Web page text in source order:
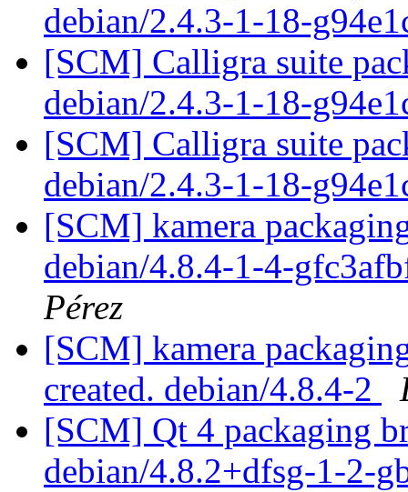
debian/2.4.3-1-18-
[SCM] Calligra suite
debian/2.4.3-1-18-
[SCM] Calligra suite
debian/2.4.3-1-18-
[SCM] kamera
debian/4.8.4-1-4-
Pérez
[SCM] kamera
created. debian/4.8.4-2
[SCM] Qt 4 packaging
debian/4.8.2+dfsg-1-2-